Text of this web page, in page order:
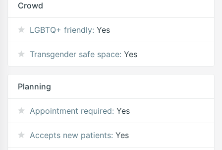
Crowd
LGBTQ+ friendly: Yes
Transgender safe space: Yes
Planning
Appointment required: Yes
Accepts new patients: Yes